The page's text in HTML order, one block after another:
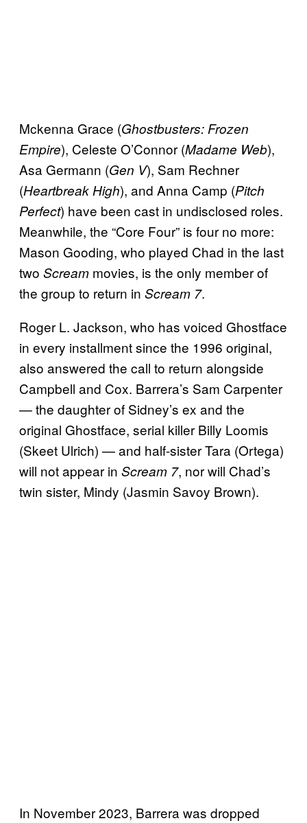
Mckenna Grace (Ghostbusters: Frozen
Empire), Celeste O’Connor (Madame Web),
Asa Germann (Gen V), Sam Rechner
(Heartbreak High), and Anna Camp (Pitch
Perfect) have been cast in undisclosed roles.
Meanwhile, the “Core Four” is four no more:
Mason Gooding, who played Chad in the last
two Scream movies, is the only member of
the group to return in Scream 7.
Roger L. Jackson, who has voiced Ghostface
in every installment since the 1996 original,
also answered the call to return alongside
Campbell and Cox. Barrera’s Sam Carpenter
— the daughter of Sidney’s ex and the
original Ghostface, serial killer Billy Loomis
(Skeet Ulrich) — and half-sister Tara (Ortega)
will not appear in Scream 7, nor will Chad’s
twin sister, Mindy (Jasmin Savoy Brown).
In November 2023, Barrera was dropped